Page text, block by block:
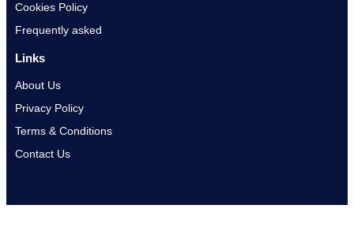
Cookies Policy
Frequently asked
Links
About Us
Privacy Policy
Terms & Conditions
Contact Us